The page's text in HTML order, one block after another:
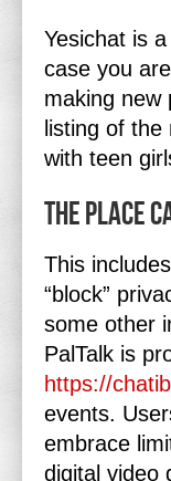
Yesichat is
case you
making new
listing of
with teen
The Place
This
“block”
some other
PalTalk is
https://
events.
embrace
digital video